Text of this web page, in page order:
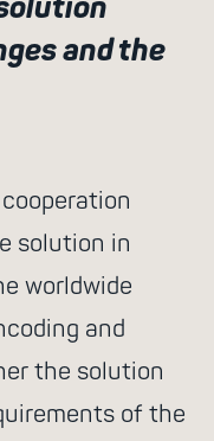
and the
solution in
worldwide
and
the solution
of the